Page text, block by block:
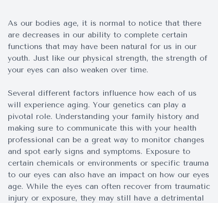
As our bodies age, it is normal to notice that there
are decreases in our ability to complete certain
functions that may have been natural for us in our
youth. Just like our physical strength, the strength of
your eyes can also weaken over time.
Several different factors influence how each of us
will experience aging. Your genetics can play a
pivotal role. Understanding your family history and
making sure to communicate this with your health
professional can be a great way to monitor changes
and spot early signs and symptoms. Exposure to
certain chemicals or environments or specific trauma
to our eyes can also have an impact on how our eyes
age. While the eyes can often recover from traumatic
injury or exposure, they may still have a detrimental